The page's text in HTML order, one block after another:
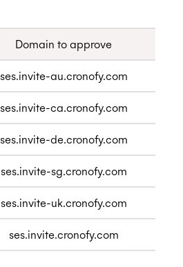
Domain to approve
ses.invite-au.cronofy.com
ses.invite-ca.cronofy.com
ses.invite-de.cronofy.com
ses.invite-sg.cronofy.com
ses.invite-uk.cronofy.com
ses.invite.cronofy.com